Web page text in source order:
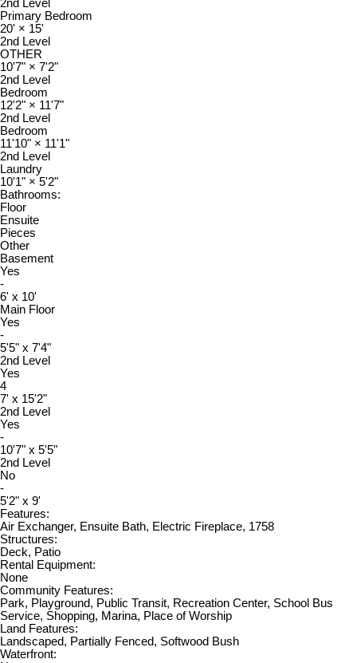
2nd Level
Primary Bedroom
20' × 15'
2nd Level
OTHER
10'7" × 7'2"
2nd Level
Bedroom
12'2" × 11'7"
2nd Level
Bedroom
11'10" × 11'1"
2nd Level
Laundry
10'1" × 5'2"
Bathrooms:
Floor
Ensuite
Pieces
Other
Basement
Yes
-
6' x 10'
Main Floor
Yes
-
5'5" x 7'4"
2nd Level
Yes
4
7' x 15'2"
2nd Level
Yes
-
10'7" x 5'5"
2nd Level
No
-
5'2" x 9'
Features:
Air Exchanger, Ensuite Bath, Electric Fireplace, 1758
Structures:
Deck, Patio
Rental Equipment:
None
Community Features:
Park, Playground, Public Transit, Recreation Center, School Bus
Service, Shopping, Marina, Place of Worship
Land Features:
Landscaped, Partially Fenced, Softwood Bush
Waterfront: